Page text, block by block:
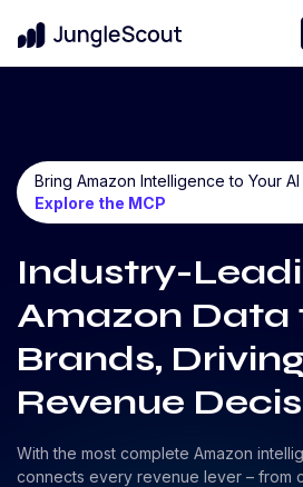
Bring Amazon Intelligence to Your
Explore the MCP
Industry-
Amazon Data
Brands,
Revenue
With the most complete Amazon
connects every revenue lever – from